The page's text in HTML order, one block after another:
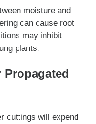
moisture and
can cause root
may inhibit
plants.
cuttings will expend